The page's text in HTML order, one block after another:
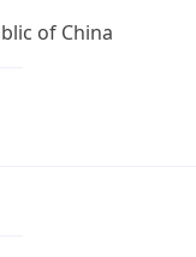
of China